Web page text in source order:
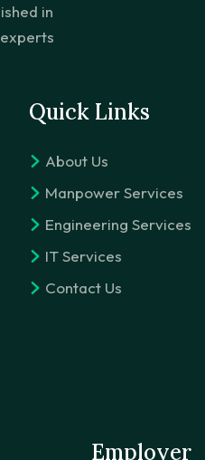
in
Quick Links
About Us
Manpower Services
Engineering Services
IT Services
Contact Us
Employer